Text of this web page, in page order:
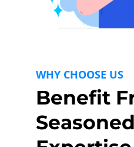
WHY CHOOSE US
Benefit
Seasoned